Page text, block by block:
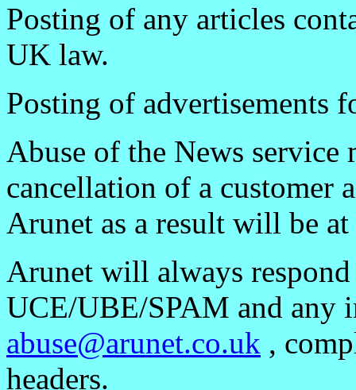
Posting of any articles
UK law.
Posting of advertisements
Abuse of the News service
cancellation of a customer
Arunet as a result will be
Arunet will always
UCE/UBE/SPAM and any
abuse@arunet.co.uk ,
headers.